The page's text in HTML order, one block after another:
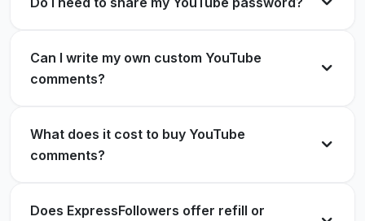
One of the best decisions I've made to grow my
ER Evelyn Roberts
Verified Customer
expectations.
Can I write my own custom YouTube
comments?
What does it cost to buy YouTube
comments?
Does ExpressFollowers offer refill or